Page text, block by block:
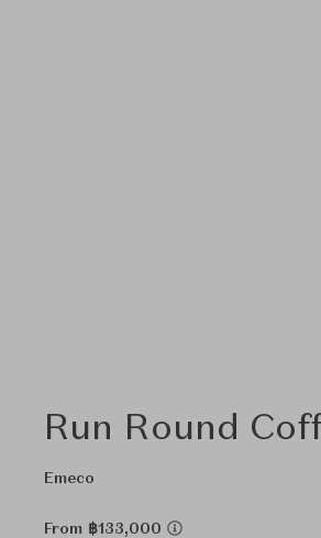
Run Round
Emeco
From ฿133,000